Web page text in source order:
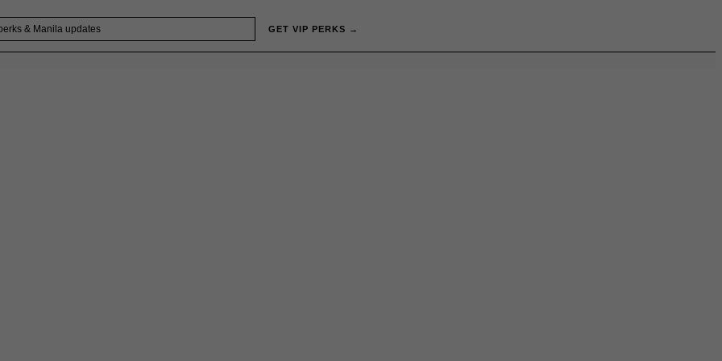
GET VIP PERKS →